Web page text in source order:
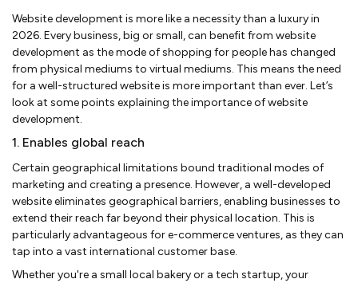
Website development is more like a necessity than a luxury in
2026. Every business, big or small, can benefit from website
development as the mode of shopping for people has changed
from physical mediums to virtual mediums. This means the need
for a well-structured website is more important than ever. Let’s
look at some points explaining the importance of website
development.
1. Enables global reach
Certain geographical limitations bound traditional modes of
marketing and creating a presence. However, a well-developed
website eliminates geographical barriers, enabling businesses to
extend their reach far beyond their physical location. This is
particularly advantageous for e-commerce ventures, as they can
tap into a vast international customer base.
Whether you're a small local bakery or a tech startup, your